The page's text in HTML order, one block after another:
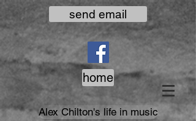
home
send email
Alex Chilton's life in music